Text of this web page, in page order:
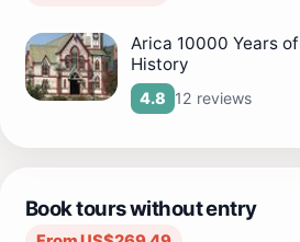
Arica 10000 Years of
History
4.8 12 reviews
Book tours without entry